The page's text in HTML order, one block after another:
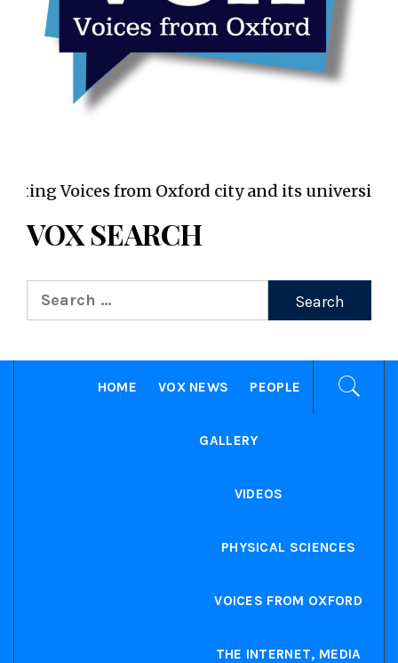
from Oxford city and its universities
VOX SEARCH
Search
for:
HOME VOX NEWS PEOPLE
GALLERY
VIDEOS
PHYSICAL SCIENCES
VOICES FROM OXFORD
THE INTERNET, MEDIA